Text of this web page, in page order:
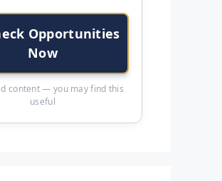
Opportunities
Now
content — you may find this
useful